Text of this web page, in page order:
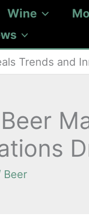
Wine
Trends and
Beer